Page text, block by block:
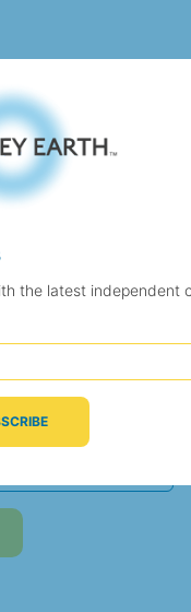
with the latest
analysis.
the latest independent